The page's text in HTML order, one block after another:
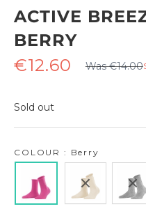
ACTIVE
BERRY
Sale
€12.60 Regular
price
Was €14.00
Sold out
COLOUR : Berry